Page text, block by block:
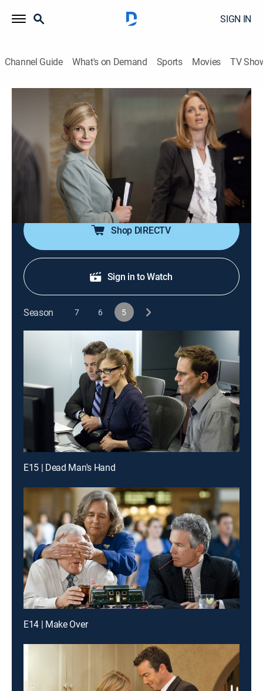
SIGN IN
Channel Guide What's on Demand Sports Movies TV
S5 E9 | Identity Theft
0h 43m |TVPG|Crime drama, Action 2009
Brenda reopens a murder investigation when the man
who confessed gets the details of the crime wrong
during his allocution; Brenda's mother arrives with her
Shop DIRECTV
Sign in to Watch
Season 7 6 5
E15 | Dead Man's Hand
E14 | Make Over